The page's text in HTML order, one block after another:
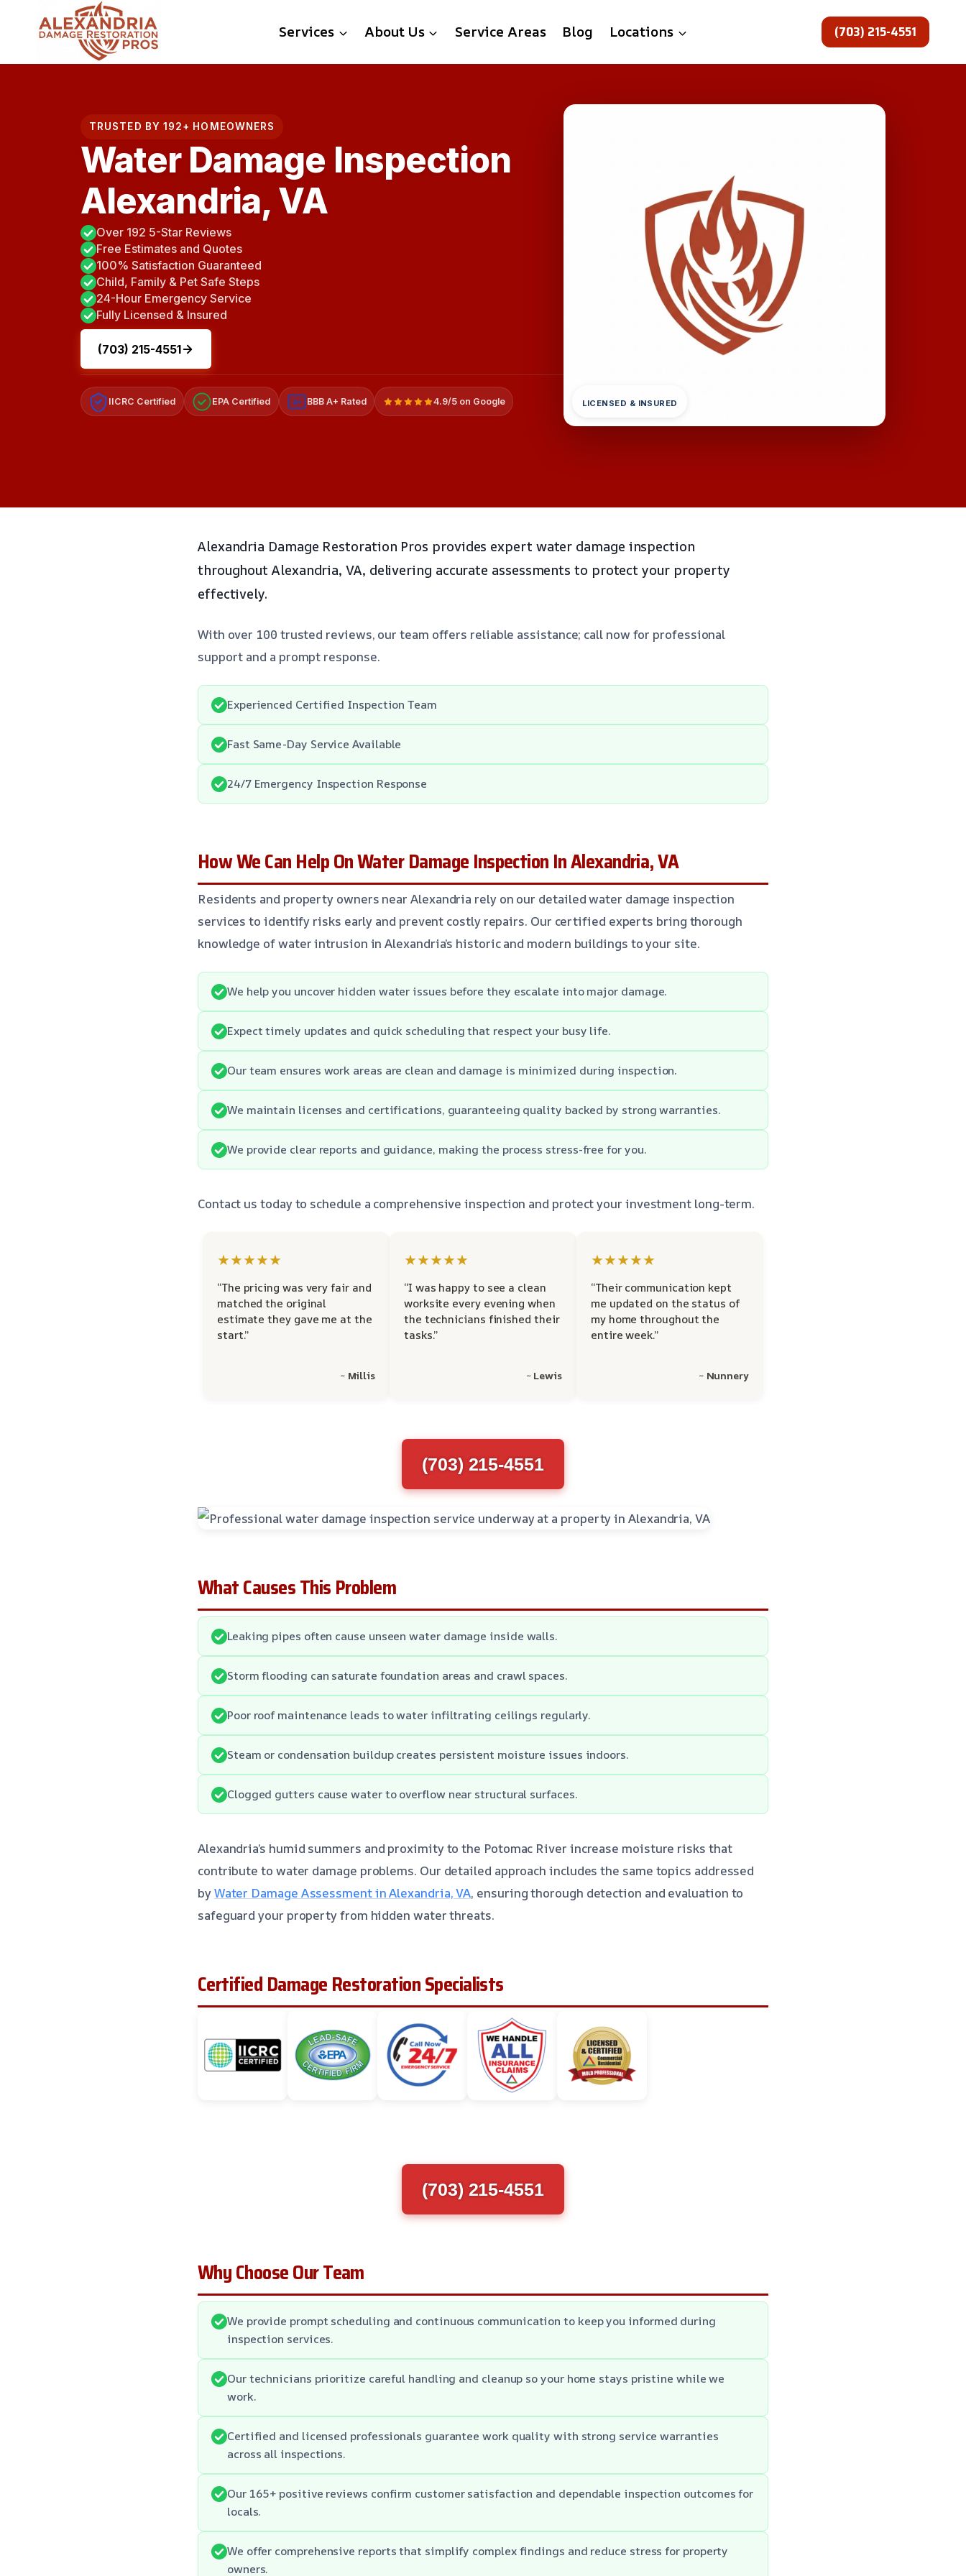
content
Services About Us Service Areas Blog Locations (703) 215-4551
TRUSTED BY 192+ HOMEOWNERS
Water Damage Inspection
Alexandria, VA
Over 192 5-Star Reviews
Free Estimates and Quotes
100% Satisfaction Guaranteed
Child, Family & Pet Safe Steps
24-Hour Emergency Service
Fully Licensed & Insured
(703) 215-4551
IICRC Certified EPA Certified A+ BBB A+ Rated 4.9/5 on Google LICENSED & INSURED
Alexandria Damage Restoration Pros provides expert water damage inspection
throughout Alexandria, VA, delivering accurate assessments to protect your property
effectively.
With over 100 trusted reviews, our team offers reliable assistance; call now for professional
support and a prompt response.
Experienced Certified Inspection Team
Fast Same-Day Service Available
24/7 Emergency Inspection Response
How We Can Help On Water Damage Inspection In Alexandria, VA
Residents and property owners near Alexandria rely on our detailed water damage inspection
services to identify risks early and prevent costly repairs. Our certified experts bring thorough
knowledge of water intrusion in Alexandria’s historic and modern buildings to your site.
We help you uncover hidden water issues before they escalate into major damage.
Expect timely updates and quick scheduling that respect your busy life.
Our team ensures work areas are clean and damage is minimized during inspection.
We maintain licenses and certifications, guaranteeing quality backed by strong warranties.
We provide clear reports and guidance, making the process stress-free for you.
Contact us today to schedule a comprehensive inspection and protect your investment long-term.
★★★★★
“The pricing was very fair and
matched the original
estimate they gave me at the
start.”
~ Millis
★★★★★
“I was happy to see a clean
worksite every evening when
the technicians finished their
tasks.”
~ Lewis
★★★★★
“Their communication kept
me updated on the status of
my home throughout the
entire week.”
~ Nunnery
(703) 215-4551
What Causes This Problem
Leaking pipes often cause unseen water damage inside walls.
Storm flooding can saturate foundation areas and crawl spaces.
Poor roof maintenance leads to water infiltrating ceilings regularly.
Steam or condensation buildup creates persistent moisture issues indoors.
Clogged gutters cause water to overflow near structural surfaces.
Alexandria’s humid summers and proximity to the Potomac River increase moisture risks that
contribute to water damage problems. Our detailed approach includes the same topics addressed
byWater Damage Assessment in Alexandria, VA, ensuring thorough detection and evaluation to
safeguard your property from hidden water threats.
Certified Damage Restoration Specialists
(703) 215-4551
Why Choose Our Team
We provide prompt scheduling and continuous communication to keep you informed during
inspection services.
Our technicians prioritize careful handling and cleanup so your home stays pristine while we
work.
Certified and licensed professionals guarantee work quality with strong service warranties
across all inspections.
Our 165+ positive reviews confirm customer satisfaction and dependable inspection outcomes for
locals.
We offer comprehensive reports that simplify complex findings and reduce stress for property
owners.